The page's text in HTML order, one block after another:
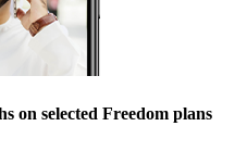
on selected Freedom plans